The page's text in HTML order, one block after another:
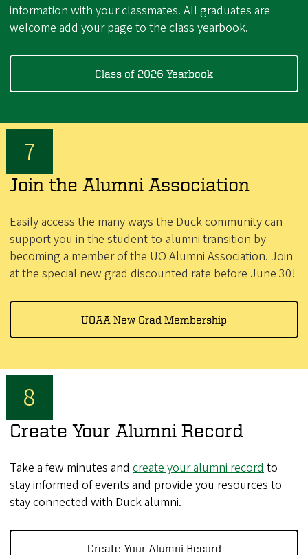
information with your classmates. All graduates are
welcome add your page to the class yearbook.
Class of 2026 Yearbook
Join the Alumni Association
Easily access the many ways the Duck community can
support you in the student-to-alumni transition by
becoming a member of the UO Alumni Association. Join
at the special new grad discounted rate before June 30!
UOAA New Grad Membership
Create Your Alumni Record
Take a few minutes and create your alumni record to
stay informed of events and provide you resources to
stay connected with Duck alumni.
Create Your Alumni Record